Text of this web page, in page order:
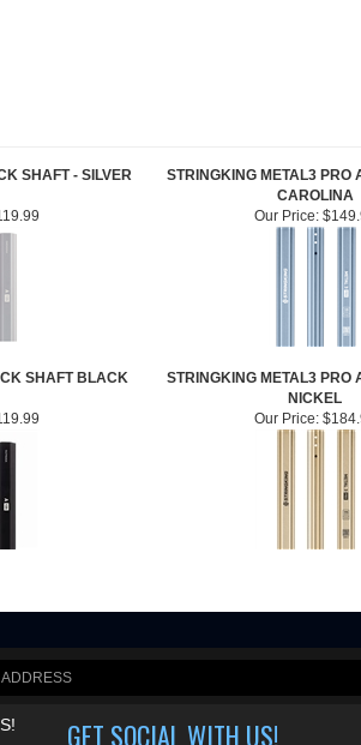
SHAFT - SILVER
STRINGKING METAL3 PRO
CAROLINA
Our Price:
SHAFT BLACK
STRINGKING METAL3 PRO
NICKEL
Our Price:
GET SOCIAL WITH US!